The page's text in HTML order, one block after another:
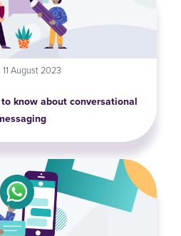
11 August 2023
know about conversational